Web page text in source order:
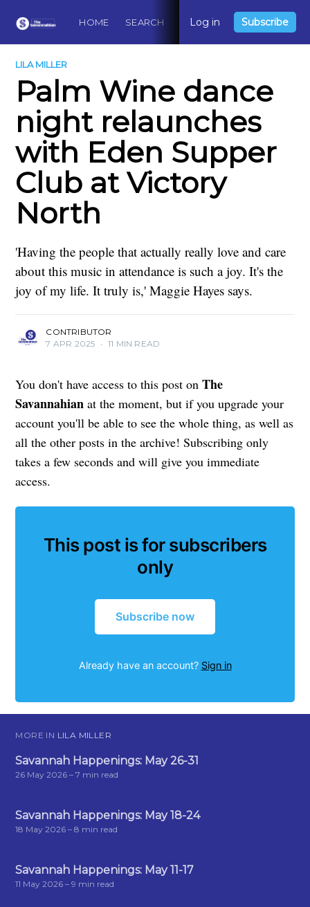
HOME SEARCH ABOUT CONTACT
Log in Subscribe
LILA MILLER
Palm Wine dance
night relaunches
with Eden Supper
Club at Victory
North
'Having the people that actually really love and care
about this music in attendance is such a joy. It's the
joy of my life. It truly is,' Maggie Hayes says.
CONTRIBUTOR
7 APR 2025 • 11 MIN READ
You don't have access to this post onThe
Savannahian at the moment, but if you upgrade your
account you'll be able to see the whole thing, as well as
all the other posts in the archive! Subscribing only
takes a few seconds and will give you immediate
access.
This post is for subscribers
only
Subscribe now
Already have an account? Sign in
MORE IN LILA MILLER
Savannah Happenings: May 26-31
26 May 2026 – 7 min read
Savannah Happenings: May 18-24
18 May 2026 – 8 min read
Savannah Happenings: May 11-17
11 May 2026 – 9 min read